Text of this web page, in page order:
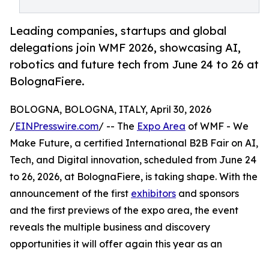
Leading companies, startups and global
delegations join WMF 2026, showcasing AI,
robotics and future tech from June 24 to 26 at
BolognaFiere.
BOLOGNA, BOLOGNA, ITALY, April 30, 2026
/EINPresswire.com/ -- The Expo Area of WMF - We
Make Future, a certified International B2B Fair on AI,
Tech, and Digital innovation, scheduled from June 24
to 26, 2026, at BolognaFiere, is taking shape. With the
announcement of the first exhibitors and sponsors
and the first previews of the expo area, the event
reveals the multiple business and discovery
opportunities it will offer again this year as an